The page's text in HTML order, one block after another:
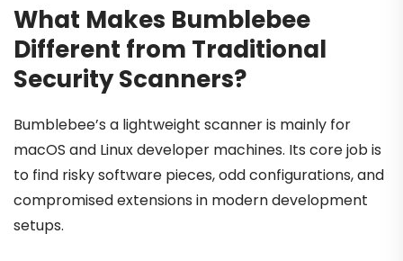
What Makes Bumblebee
Different from Traditional
Security Scanners?
Bumblebee’s a lightweight scanner is mainly for
macOS and Linux developer machines. Its core job is
to find risky software pieces, odd configurations, and
compromised extensions in modern development
setups.